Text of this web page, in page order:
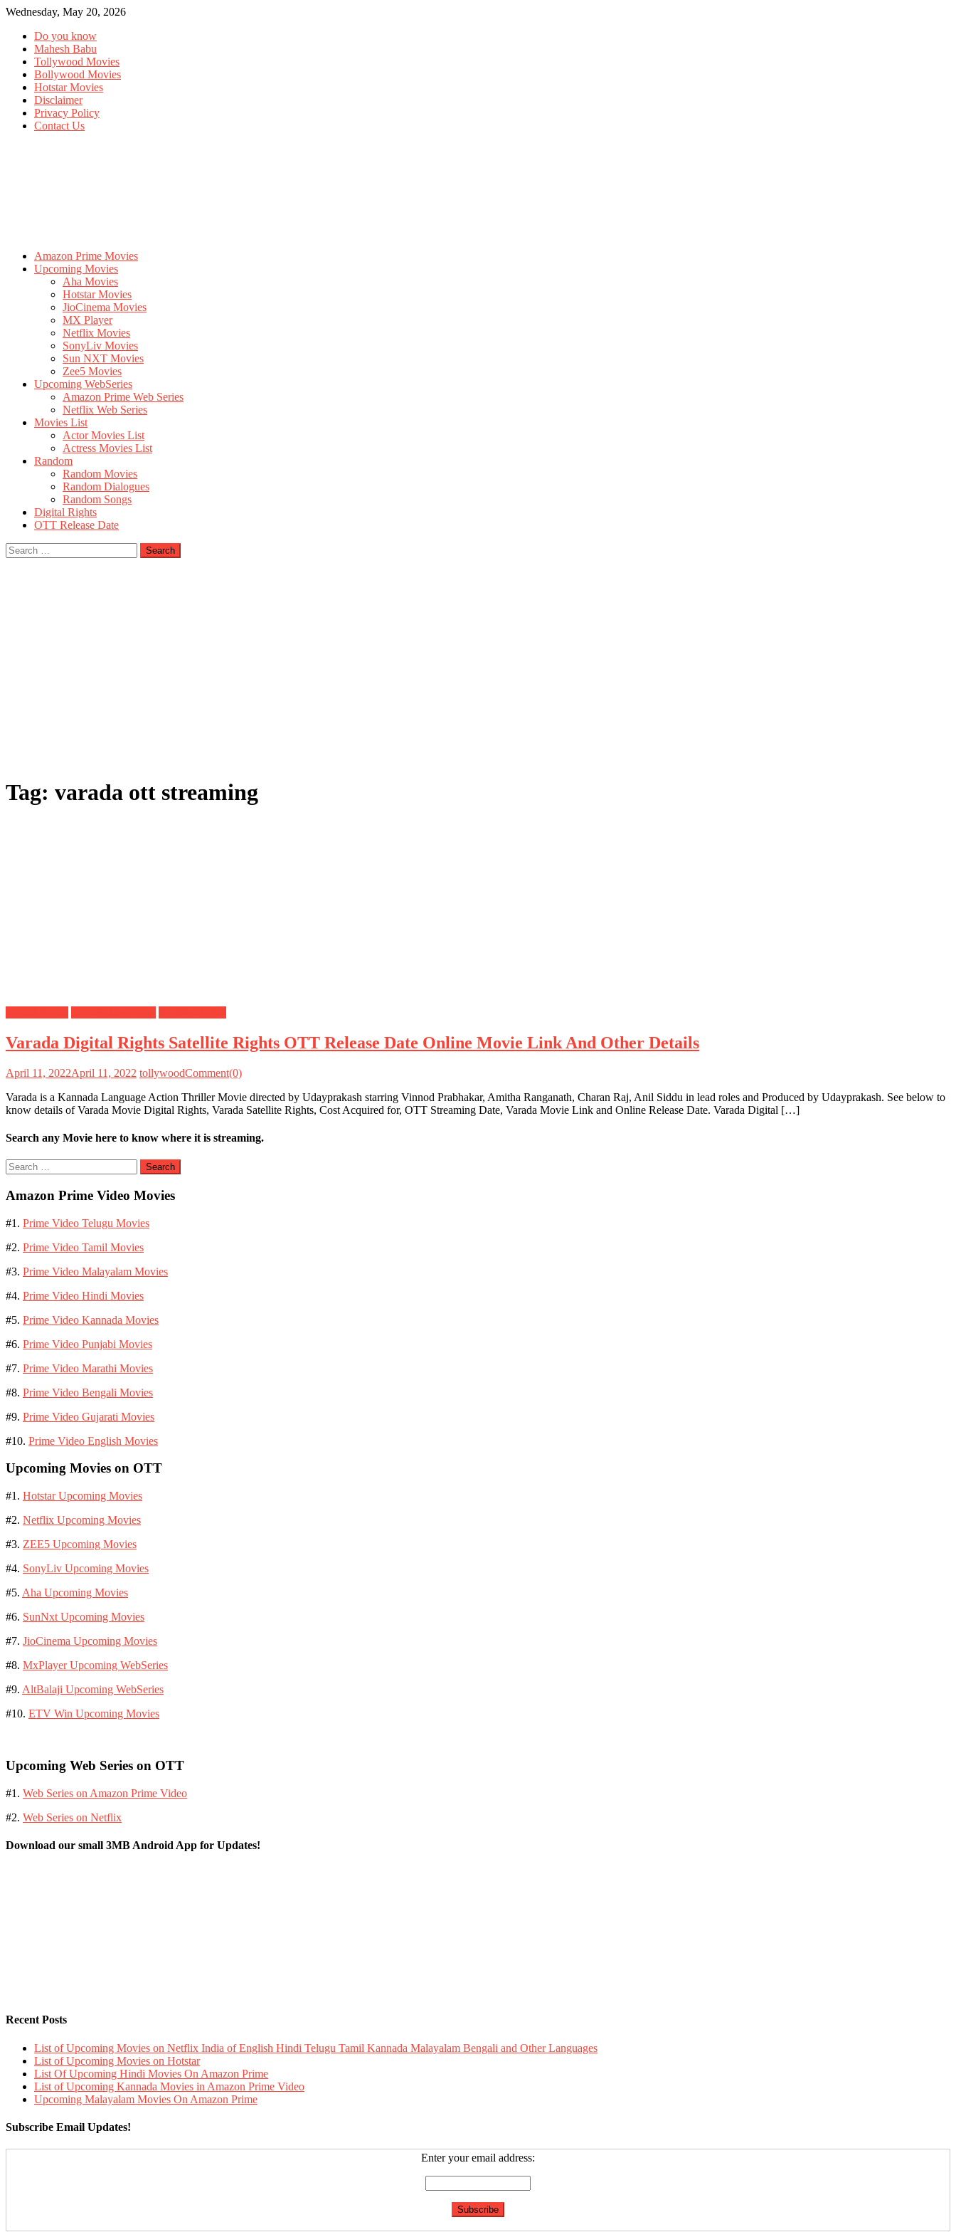
Wednesday, May 20, 2026
Do you know
Mahesh Babu
Tollywood Movies
Bollywood Movies
Hotstar Movies
Disclaimer
Privacy Policy
Contact Us
Amazon Prime Movies
Upcoming Movies
Aha Movies
Hotstar Movies
JioCinema Movies
MX Player
Netflix Movies
SonyLiv Movies
Sun NXT Movies
Zee5 Movies
Upcoming WebSeries
Amazon Prime Web Series
Netflix Web Series
Movies List
Actor Movies List
Actress Movies List
Random
Random Movies
Random Dialogues
Random Songs
Digital Rights
OTT Release Date
Search
for:
Tag: varada ott streaming
Varada Digital Rights Satellite Rights OTT Release Date Online Movie Link And Other Details
April 11, 2022April 11, 2022 tollywoodComment(0)
Varada is a Kannada Language Action Thriller Movie directed by Udayprakash starring Vinnod Prabhakar, Amitha Ranganath, Charan Raj, Anil Siddu in lead roles and Produced by Udayprakash. See below to
know details of Varada Movie Digital Rights, Varada Satellite Rights, Cost Acquired for, OTT Streaming Date, Varada Movie Link and Online Release Date. Varada Digital […]
Search any Movie here to know where it is streaming.
Search
for:
Amazon Prime Video Movies
#1. Prime Video Telugu Movies
#2. Prime Video Tamil Movies
#3. Prime Video Malayalam Movies
#4. Prime Video Hindi Movies
#5. Prime Video Kannada Movies
#6. Prime Video Punjabi Movies
#7. Prime Video Marathi Movies
#8. Prime Video Bengali Movies
#9. Prime Video Gujarati Movies
#10. Prime Video English Movies
Upcoming Movies on OTT
#1. Hotstar Upcoming Movies
#2. Netflix Upcoming Movies
#3. ZEE5 Upcoming Movies
#4. SonyLiv Upcoming Movies
#5. Aha Upcoming Movies
#6. SunNxt Upcoming Movies
#7. JioCinema Upcoming Movies
#8. MxPlayer Upcoming WebSeries
#9. AltBalaji Upcoming WebSeries
#10. ETV Win Upcoming Movies
Upcoming Web Series on OTT
#1. Web Series on Amazon Prime Video
#2. Web Series on Netflix
Download our small 3MB Android App for Updates!
Recent Posts
List of Upcoming Movies on Netflix India of English Hindi Telugu Tamil Kannada Malayalam Bengali and Other Languages
List of Upcoming Movies on Hotstar
List Of Upcoming Hindi Movies On Amazon Prime
List of Upcoming Kannada Movies in Amazon Prime Video
Upcoming Malayalam Movies On Amazon Prime
Subscribe Email Updates!
Enter your email address: